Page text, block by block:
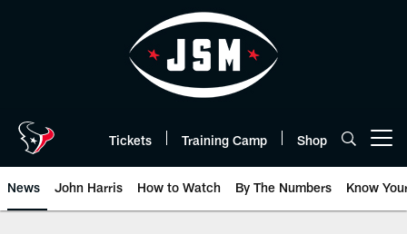
Tickets Training Camp Shop
News John Harris How to Watch By The Numbers Know